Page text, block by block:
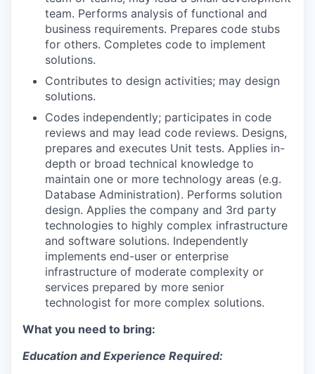
team. Performs analysis of functional and
business requirements. Prepares code stubs
for others. Completes code to implement
solutions.
Contributes to design activities; may design
solutions.
Codes independently; participates in code
reviews and may lead code reviews. Designs,
prepares and executes Unit tests. Applies in-
depth or broad technical knowledge to
maintain one or more technology areas (e.g.
Database Administration). Performs solution
design. Applies the company and 3rd party
technologies to highly complex infrastructure
and software solutions. Independently
implements end-user or enterprise
infrastructure of moderate complexity or
services prepared by more senior
technologist for more complex solutions.
What you need to bring:
Education and Experience Required: